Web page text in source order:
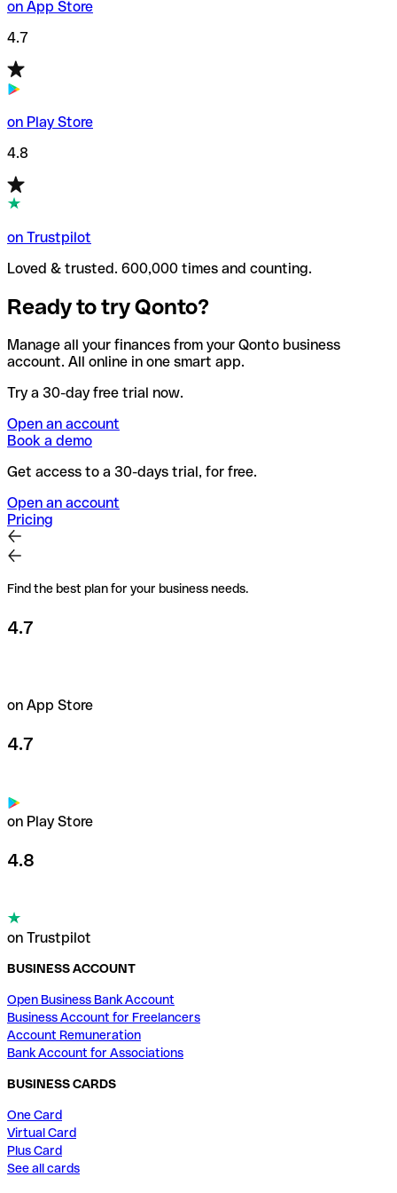
on App Store
4.7
on Play Store
4.8
on Trustpilot
Loved & trusted. 600,000 times and counting.
Ready to try Qonto?
Manage all your finances from your Qonto business
account. All online in one smart app.
Try a 30-day free trial now.
Open an account
Book a demo
Get access to a 30-days trial, for free.
Open an account
Pricing
Find the best plan for your business needs.
4.7
on App Store
4.7
on Play Store
4.8
on Trustpilot
BUSINESS ACCOUNT
Open Business Bank Account
Business Account for Freelancers
Account Remuneration
Bank Account for Associations
BUSINESS CARDS
One Card
Virtual Card
Plus Card
See all cards